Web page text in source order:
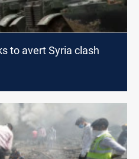
to avert Syria clash